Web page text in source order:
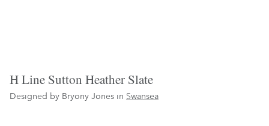
H Line Sutton Heather Slate
Designed by Bryony Jones in Swansea